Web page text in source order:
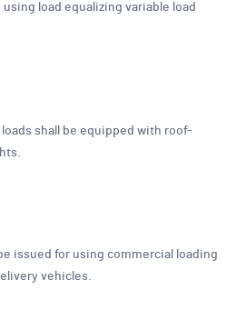
load equalizing variable load
shall be equipped with roof-
issued for using commercial loading
vehicles.